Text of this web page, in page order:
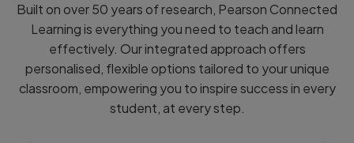
Built on over 50 years of research, Pearson Connected
Learning is everything you need to teach and learn
effectively. Our integrated approach offers
personalised, flexible options tailored to your unique
classroom, empowering you to inspire success in every
student, at every step.